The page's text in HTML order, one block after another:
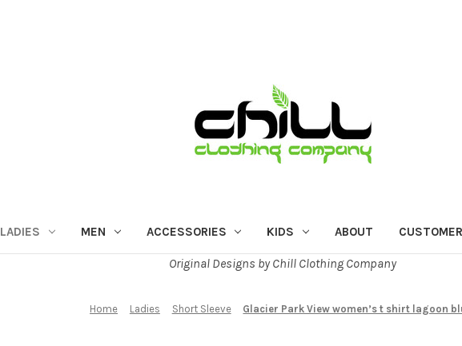
LADIES MEN ACCESSORIES KIDS ABOUT
Original Designs by Chill Clothing Company
Home Ladies Short Sleeve Glacier Park View women’s t shirt lagoon